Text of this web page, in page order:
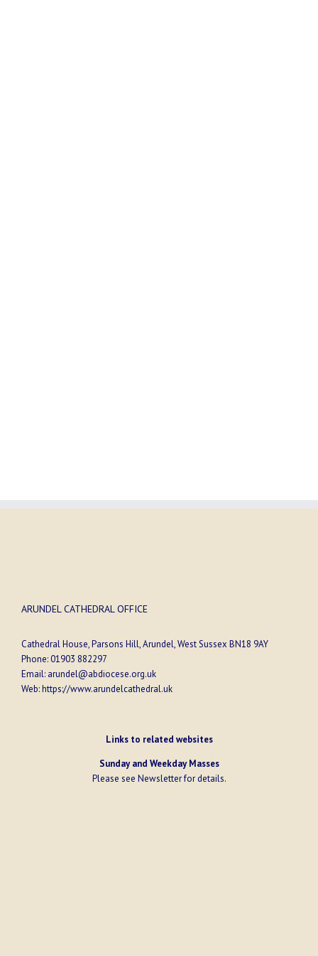
ARUNDEL CATHEDRAL OFFICE
Cathedral House, Parsons Hill, Arundel, West Sussex BN18 9AY
Phone:01903 882297
Email: arundel@abdiocese.org.uk
Web:https://www.arundelcathedral.uk
Links to related websites
Sunday and Weekday Masses
Please see Newsletterfor details.